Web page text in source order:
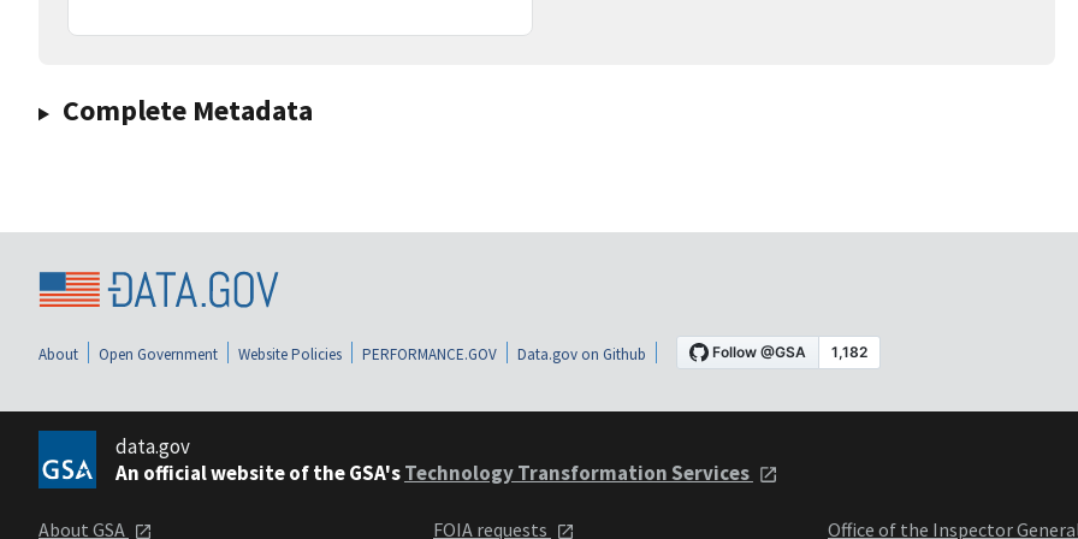
Complete Metadata
About Open Government Website Policies PERFORMANCE.GOV Data.gov on Github
data.gov
An official website of the GSA'sTechnology Transformation Services
About GSA FOIA requests Office of the Inspector